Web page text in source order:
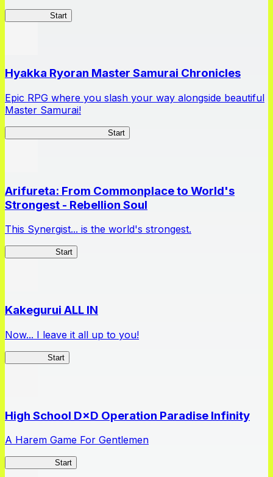
Start
Hyakka Ryoran Master Samurai Chronicles
Epic RPG where you slash your way alongside beautiful
Master Samurai!
Start
Arifureta: From Commonplace to World's
Strongest - Rebellion Soul
This Synergist... is the world's strongest.
Start
Kakegurui ALL IN
Now... I leave it all up to you!
Start
High School D×D Operation Paradise Infinity
A Harem Game For Gentlemen
Start